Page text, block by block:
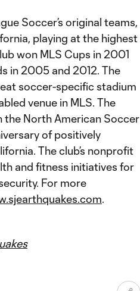
Soccer’s original teams,
playing at the highest
won MLS Cups in 2001
in 2005 and 2012. The
soccer-specific stadium
venue in MLS. The
the North American Soccer
of positively
The club’s nonprofit
and fitness initiatives for
For more
.